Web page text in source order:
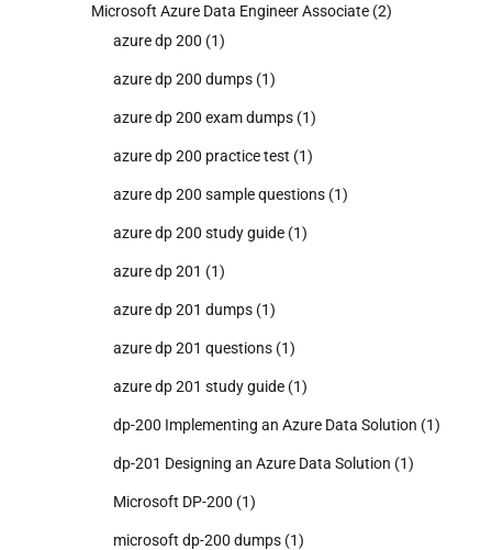
Microsoft Azure Data Engineer Associate (2)
azure dp 200 (1)
azure dp 200 dumps (1)
azure dp 200 exam dumps (1)
azure dp 200 practice test (1)
azure dp 200 sample questions (1)
azure dp 200 study guide (1)
azure dp 201 (1)
azure dp 201 dumps (1)
azure dp 201 questions (1)
azure dp 201 study guide (1)
dp-200 Implementing an Azure Data Solution (1)
dp-201 Designing an Azure Data Solution (1)
Microsoft DP-200 (1)
microsoft dp-200 dumps (1)